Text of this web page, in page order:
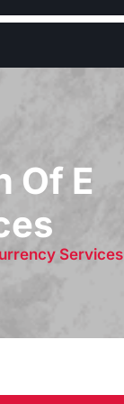
Of E
Services